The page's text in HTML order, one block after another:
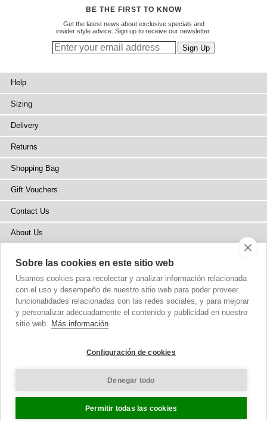
BE THE FIRST TO KNOW
Get the latest news about exclusive specials and
insider style advice. Sign up to receive our newsletter.
Help
Sizing
Delivery
Returns
Shopping Bag
Gift Vouchers
Contact Us
About Us
Press
Stockists
Site Map
© 2002-2026 Tiffany Rose Ltd. All Rights Reserved.
Terms and Conditions|Privacy Policy
Cookie Settings
Sobre las cookies en este sitio web
Usamos cookies para recolectar y analizar información relacionada
con el uso y desempeño de nuestro sitio web para poder proveer
funcionalidades relacionadas con las redes sociales, y para mejorar
y personalizar adecuadamente el contenido y publicidad en nuestro
sitio web. Más información
Configuración de cookies
Denegar todo
Permitir todas las cookies